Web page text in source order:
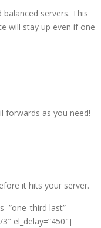
servers. This
will stay up even if one
forwards as you need!
it hits your server.
last”
el_delay=”450″]